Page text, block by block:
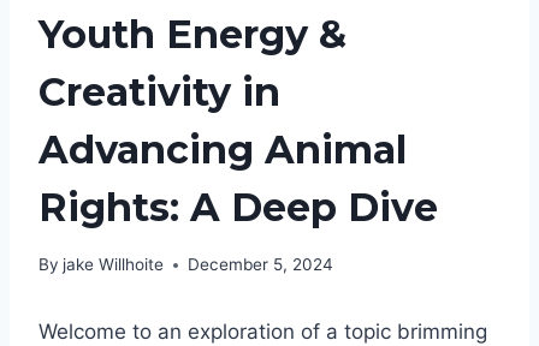
Youth Energy &
Creativity in
Advancing Animal
Rights: A Deep Dive
By jake Willhoite December 5, 2024
Welcome to an exploration of a topic brimming